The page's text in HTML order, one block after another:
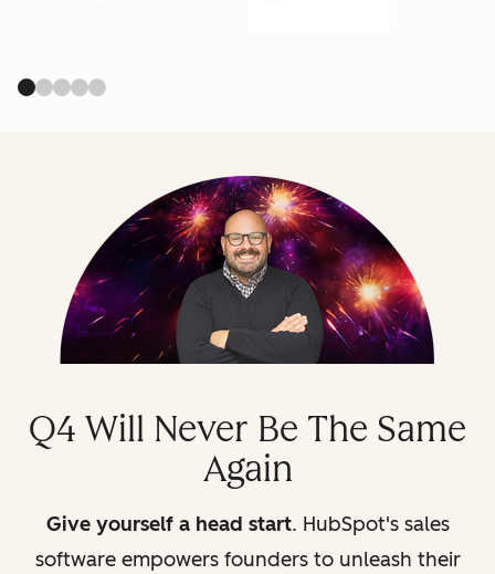
Q4 Will Never Be The Same
Again
Give yourself a head start. HubSpot's sales
software empowers founders to unleash their